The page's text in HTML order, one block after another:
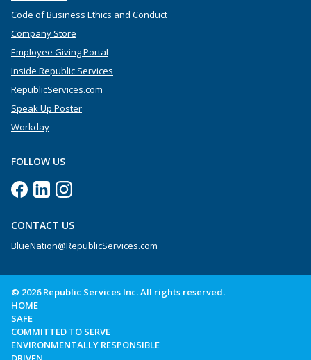
Code of Business Ethics and Conduct
Company Store
Employee Giving Portal
Inside Republic Services
RepublicServices.com
Speak Up Poster
Workday
FOLLOW US
CONTACT US
BlueNation@RepublicServices.com
© 2026 Republic Services Inc. All rights reserved.
HOME
SAFE
COMMITTED TO SERVE
ENVIRONMENTALLY RESPONSIBLE